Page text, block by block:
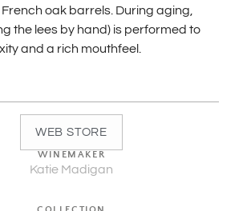
oak barrels. During aging,
the lees by hand) is performed to
and a rich mouthfeel.
WEB STORE
WINEMAKER
Katie Madigan